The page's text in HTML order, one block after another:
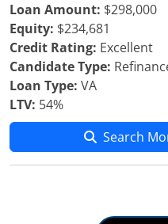
Loan Amount: $298,000
Equity: $234,681
Credit Rating: Excellent
Candidate Type:
Loan Type: VA
LTV: 54%
Search